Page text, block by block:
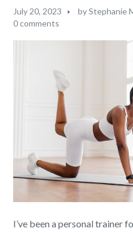
July 20, 2023 byStephanie
0 comments
I’ve been a personal trainer